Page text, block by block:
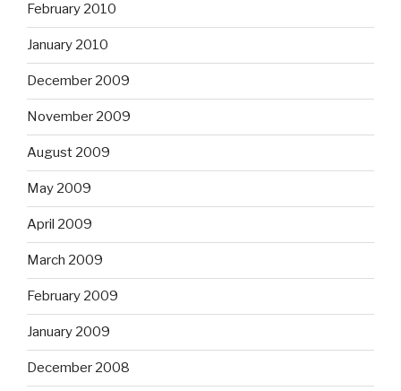
February 2010
January 2010
December 2009
November 2009
August 2009
May 2009
April 2009
March 2009
February 2009
January 2009
December 2008